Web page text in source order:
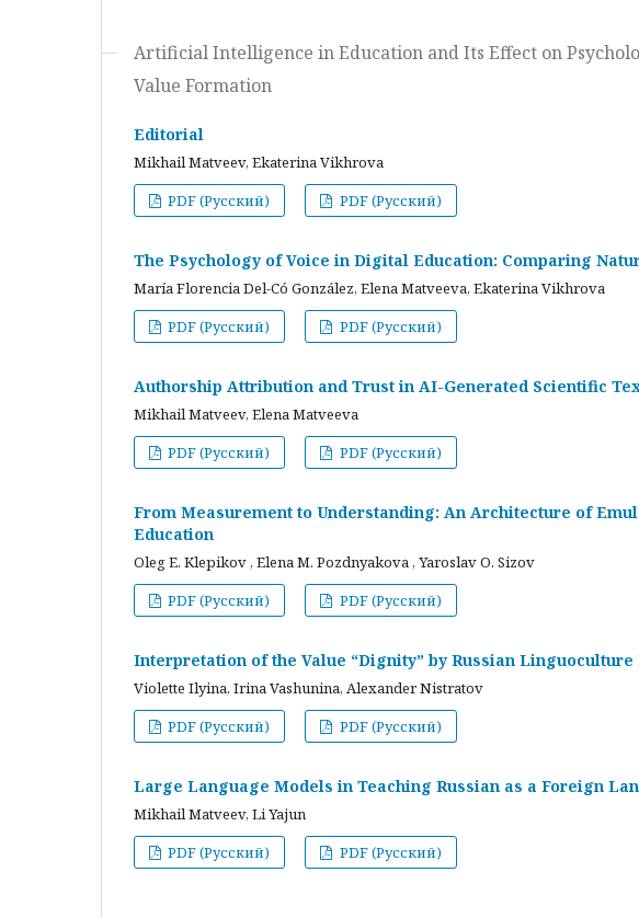
Artificial Intelligence in Education and Its Effect on
Value Formation
Editorial
Mikhail Matveev, Ekaterina Vikhrova
PDF (Русский)
PDF (Русский)
The Psychology of Voice in Digital Education: Comparing
María Florencia Del-Có González, Elena Matveeva, Ekaterina Vikhrova
PDF (Русский)
PDF (Русский)
Authorship Attribution and Trust in AI-Generated Scientific
Mikhail Matveev, Elena Matveeva
PDF (Русский)
PDF (Русский)
From Measurement to Understanding: An Architecture of
Education
Oleg E. Klepikov , Elena M. Pozdnyakova , Yaroslav O. Sizov
PDF (Русский)
PDF (Русский)
Interpretation of the Value “Dignity” by Russian
Violette Ilyina, Irina Vashunina, Alexander Nistratov
PDF (Русский)
PDF (Русский)
Large Language Models in Teaching Russian as a Foreign
Mikhail Matveev, Li Yajun
PDF (Русский)
PDF (Русский)